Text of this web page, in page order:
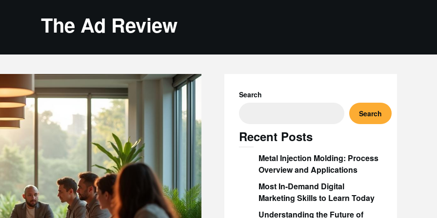
The Ad Review
Search
Search
Recent Posts
Metal Injection Molding: Process
Overview and Applications
Most In-Demand Digital
Marketing Skills to Learn Today
Understanding the Future of